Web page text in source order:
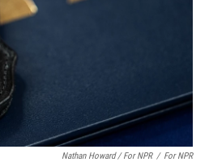
Nathan Howard / For NPR / For NPR